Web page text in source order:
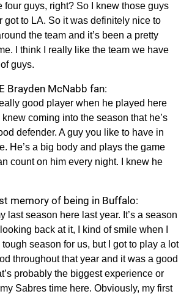
four guys, right? So I knew those guys
got to LA. So it was definitely nice to
the team and it’s been a pretty
I think I really like the team we have
guys.
Brayden McNabb fan:
good player when he played here
coming into the season that he’s
defender. A guy you like to have in
He’s a big body and plays the game
count on him every night. I knew he
memory of being in Buffalo:
last season here last year. It’s a season
back at it, I kind of smile when I
season for us, but I got to play a lot
throughout that year and it was a good
probably the biggest experience or
Sabres time here. Obviously, my first